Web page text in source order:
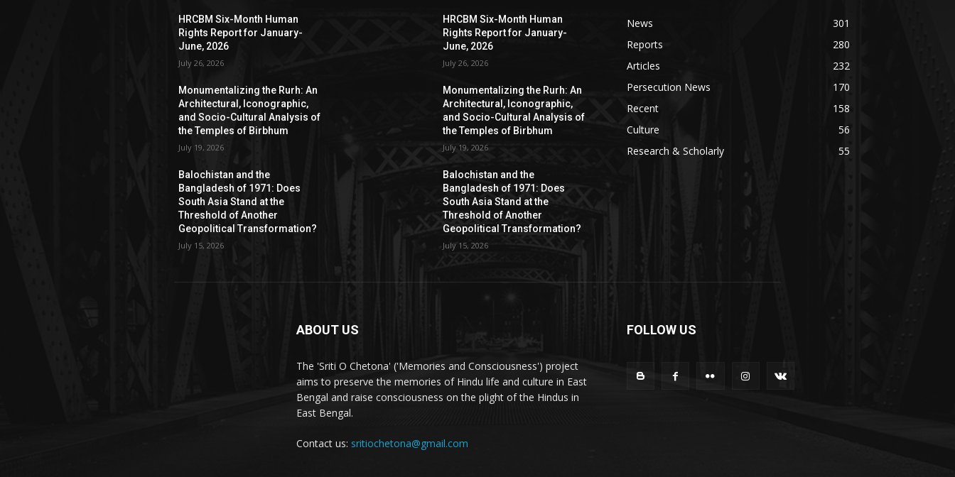
HRCBM Six-Month Human
Rights Report for January-
June, 2026
July 26, 2026
Monumentalizing the Rurh: An
Architectural, Iconographic,
and Socio-Cultural Analysis of
the Temples of Birbhum
July 19, 2026
Balochistan and the
Bangladesh of 1971: Does
South Asia Stand at the
Threshold of Another
Geopolitical Transformation?
July 15, 2026
HRCBM Six-Month Human
Rights Report for January-
June, 2026
July 26, 2026
Monumentalizing the Rurh: An
Architectural, Iconographic,
and Socio-Cultural Analysis of
the Temples of Birbhum
July 19, 2026
Balochistan and the
Bangladesh of 1971: Does
South Asia Stand at the
Threshold of Another
Geopolitical Transformation?
July 15, 2026
News
301
Reports
280
Articles
232
Persecution News
170
Recent
158
Culture
56
Research & Scholarly
55
ABOUT US
The 'Sriti O Chetona' ('Memories and Consciousness') project
aims to preserve the memories of Hindu life and culture in East
Bengal and raise consciousness on the plight of the Hindus in
East Bengal.
Contact us: sritiochetona@gmail.com
FOLLOW US